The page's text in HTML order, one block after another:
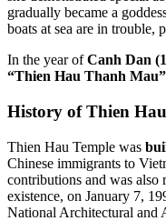
gradually became a
boats at sea are in trouble,
In the year ofCanh Dan
“Thien Hau Thanh Mau”
History of Thien
Thien Hau Temple was
Chinese immigrants to
contributions and was also
existence, on January 7,
National Architectural and